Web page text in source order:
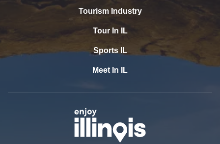
Tourism Industry
Tour In IL
Sports IL
Meet In IL